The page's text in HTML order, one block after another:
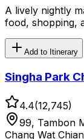
A lively nightly
food, shopping,
Add to Itinerary
Singha Park
4.4(12,745)
99, Tambon
Chang Wat